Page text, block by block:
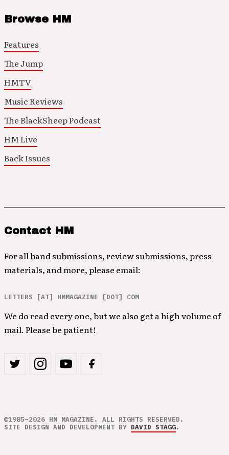
Browse HM
Features
The Jump
HMTV
Music Reviews
The BlackSheep Podcast
HM Live
Back Issues
Contact HM
For all band submissions, review submissions, press
materials, and more, please email:
LETTERS [AT] HMMAGAZINE [DOT] COM
We do read every one, but we also get a high volume of
mail. Please be patient!
©1985–2026 HM MAGAZINE. ALL RIGHTS RESERVED.
SITE DESIGN AND DEVELOPMENT BY DAVID STAGG.